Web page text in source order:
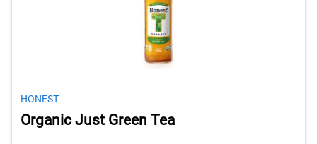
HONEST
Organic Just Green Tea